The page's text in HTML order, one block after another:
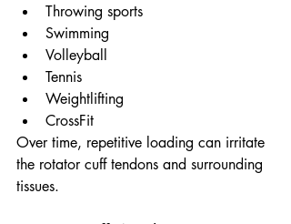
Throwing sports
Swimming
Volleyball
Tennis
Weightlifting
CrossFit
Over time, repetitive loading can irritate
the rotator cuff tendons and surrounding
tissues.